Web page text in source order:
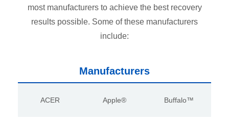
most manufacturers to achieve the best recovery
results possible. Some of these manufacturers
include:
Manufacturers
ACER Apple® Buffalo™